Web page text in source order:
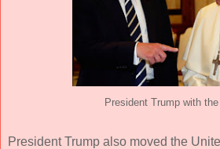
President Trump with the
President Trump also moved the